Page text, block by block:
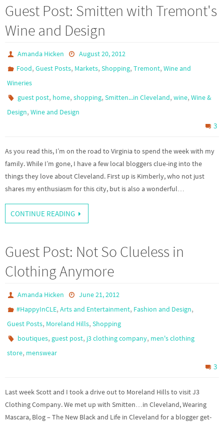
Guest Post: Smitten with Tremont's
Wine and Design
Amanda Hicken
August 20, 2012
Food,Guest Posts, Markets,Shopping,Tremont,Wine and
Wineries
guest post, home,shopping,Smitten...in Cleveland,wine,Wine &
Design, Wine and Design
3
As you read this, I’m on the road to Virginia to spend the week with my
family. While I’m gone, I have a few local bloggers clue-ing into the
things they love about Cleveland. First up is Kimberly, who not just
shares my enthusiasm for this city, but is also a wonderful…
CONTINUE READING
Guest Post: Not So Clueless in
Clothing Anymore
Amanda Hicken
June 21, 2012
#HappyInCLE,Arts and Entertainment, Fashion and Design,
Guest Posts, Moreland Hills, Shopping
boutiques, guest post, j3 clothing company, men's clothing
store, menswear
3
Last week Scott and I took a drive out to Moreland Hills to visit J3
Clothing Company. We met up with Smitten…in Cleveland, Wearing
Mascara, Blog – The New Black and Life in Cleveland for a blogger get-